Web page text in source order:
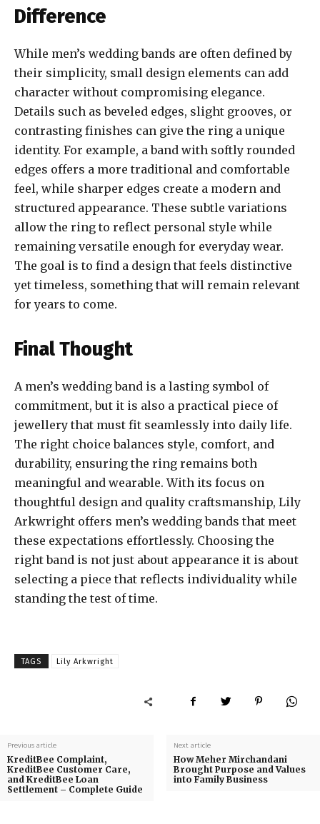
Difference
While men’s wedding bands are often defined by
their simplicity, small design elements can add
character without compromising elegance.
Details such as beveled edges, slight grooves, or
contrasting finishes can give the ring a unique
identity. For example, a band with softly rounded
edges offers a more traditional and comfortable
feel, while sharper edges create a modern and
structured appearance. These subtle variations
allow the ring to reflect personal style while
remaining versatile enough for everyday wear.
The goal is to find a design that feels distinctive
yet timeless, something that will remain relevant
for years to come.
Final Thought
A men’s wedding band is a lasting symbol of
commitment, but it is also a practical piece of
jewellery that must fit seamlessly into daily life.
The right choice balances style, comfort, and
durability, ensuring the ring remains both
meaningful and wearable. With its focus on
thoughtful design and quality craftsmanship, Lily
Arkwright offers men’s wedding bands that meet
these expectations effortlessly. Choosing the
right band is not just about appearance it is about
selecting a piece that reflects individuality while
standing the test of time.
TAGS Lily Arkwright
Previous article
KreditBee Complaint,
KreditBee Customer Care,
and KreditBee Loan
Settlement – Complete Guide
Next article
How Meher Mirchandani
Brought Purpose and Values
into Family Business